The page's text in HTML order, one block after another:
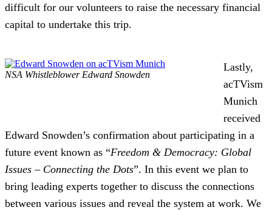
difficult for our volunteers to raise the necessary financial
capital to undertake this trip.
NSA Whistleblower Edward Snowden
Lastly,
acTVism
Munich
received
Edward Snowden’s confirmation about participating in a
future event known as “Freedom & Democracy: Global
Issues – Connecting the Dots”. In this event we plan to
bring leading experts together to discuss the connections
between various issues and reveal the system at work. We